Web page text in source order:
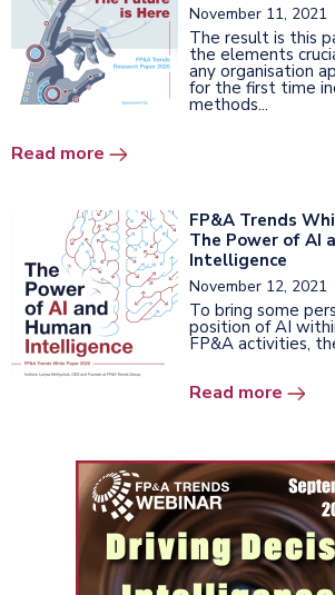
November 11, 2021
The result is this
the elements
any organisation
for the first time
methods...
Read more
FP&A Trends
The Power of AI
Intelligence
November 12, 2021
To bring some
position of AI
FP&A activities,
Read more